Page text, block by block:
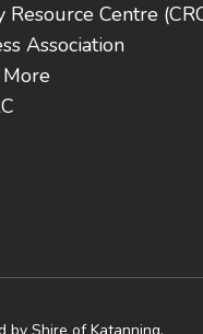
Centre
Association